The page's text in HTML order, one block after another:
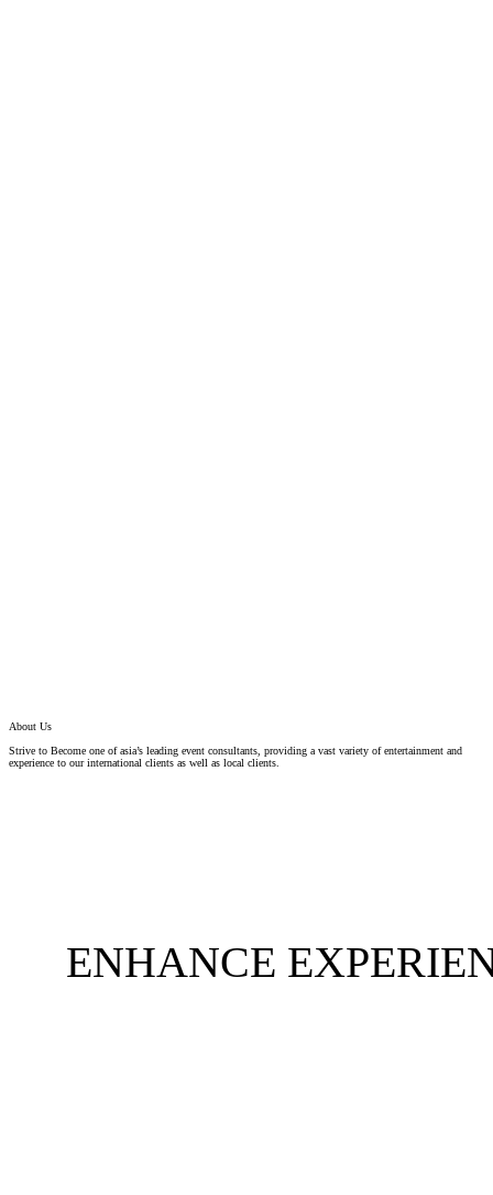
About Us
Strive to Become one of asia’s leading event consultants, providing a vast variety of entertainment and
experience to our international clients as well as local clients.
ENHANCE